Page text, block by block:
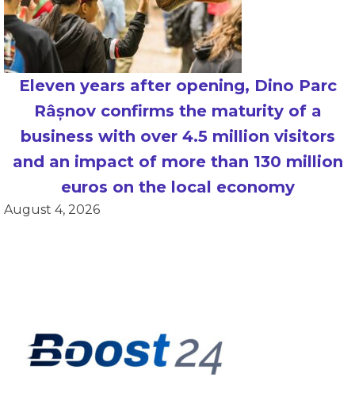
Eleven years after opening, Dino Parc
Râșnov confirms the maturity of a
business with over 4.5 million visitors
and an impact of more than 130 million
euros on the local economy
August 4, 2026